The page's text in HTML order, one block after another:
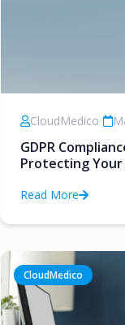
CloudMedico•
GDPR
Protecting
Read More
CloudMedico